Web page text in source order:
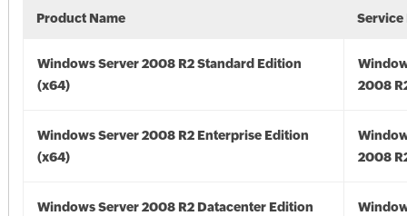
Product Name Service
Windows Server 2008 R2 Standard Edition
(x64)
2008
Windows Server 2008 R2 Enterprise Edition
(x64)
2008
Windows Server 2008 R2 Datacenter Edition